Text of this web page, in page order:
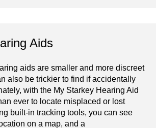
Aids
aids are smaller and more discreet
also be trickier to find if accidentally
with the My Starkey Hearing Aid
ever to locate misplaced or lost
built-in tracking tools, you can see
on a map, and a